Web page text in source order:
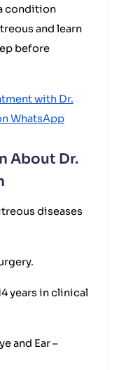
condition
and learn
before
with Dr.
WhatsApp
About Dr.
diseases
years in clinical
and Ear –